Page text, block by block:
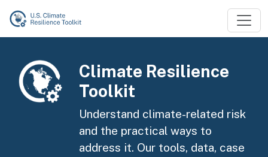
Skip to main content
Image
Climate Resilience
Toolkit
Understand climate-related risk
and the practical ways to
address it. Our tools, data, case